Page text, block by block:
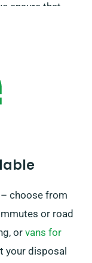
ensure that
as other
experience.
choose from
or road
or vans for
your disposal